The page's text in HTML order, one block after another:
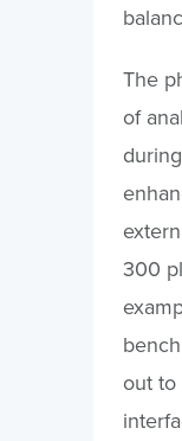
The
of
300
out to